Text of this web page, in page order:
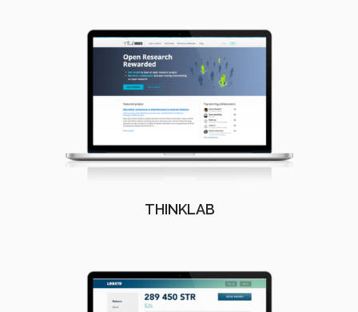
THINKLAB